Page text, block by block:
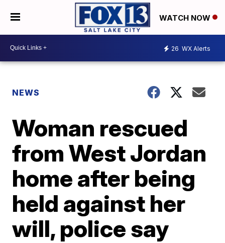
WATCH NOW
26 WX Alerts
NEWS
Woman rescued
from West Jordan
home after being
held against her
will, police say